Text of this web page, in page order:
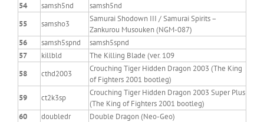
54
samsh5nd
samsh5nd
55
samsho3
Samurai Shodown III / Samurai Spirits –
Zankurou Musouken (NGM-087)
56
samsh5spnd
samsh5spnd
57
killbld
The Killing Blade (ver. 109
58
cthd2003
Crouching Tiger Hidden Dragon 2003 (The King
of Fighters 2001 bootleg)
59
ct2k3sp
Crouching Tiger Hidden Dragon 2003 Super Plus
(The King of Fighters 2001 bootleg)
60
doubledr
Double Dragon (Neo-Geo)